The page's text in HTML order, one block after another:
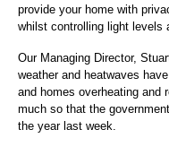
provide your home with
whilst controlling light levels
Our Managing Director,
weather and heatwaves
and homes overheating and
much so that the
the year last week.